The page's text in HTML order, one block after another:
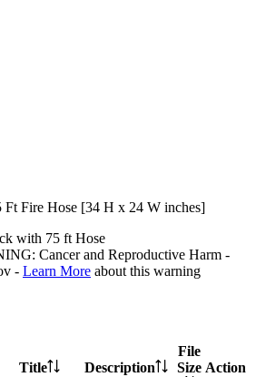
Fire Hose [34 H x 24 W inches]
with 75 ft Hose
Cancer and Reproductive Harm -
- Learn More about this warning
Title Description
File
Size Action